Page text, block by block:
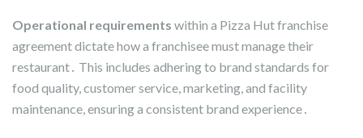
Operational requirements within a Pizza Hut franchise
agreement dictate how a franchisee must manage their
restaurant․ This includes adhering to brand standards for
food quality, customer service, marketing, and facility
maintenance, ensuring a consistent brand experience․